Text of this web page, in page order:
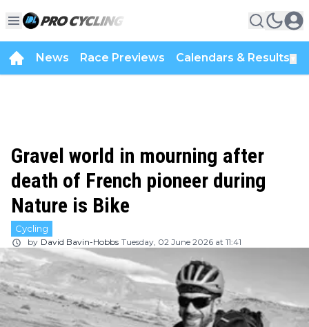
News Race Previews Calendars & Results
Gravel world in mourning after
death of French pioneer during
Nature is Bike
Cycling
by David Bavin-Hobbs Tuesday, 02 June 2026 at 11:41